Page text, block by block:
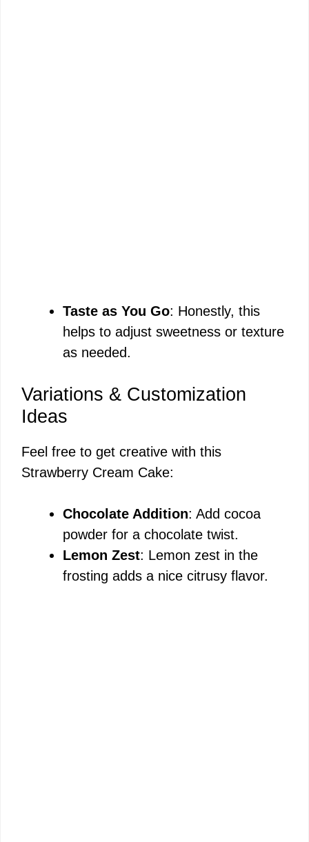
Taste as You Go: Honestly, this
helps to adjust sweetness or texture
as needed.
Variations & Customization
Ideas
Feel free to get creative with this
Strawberry Cream Cake:
Chocolate Addition: Add cocoa
powder for a chocolate twist.
Lemon Zest: Lemon zest in the
frosting adds a nice citrusy flavor.